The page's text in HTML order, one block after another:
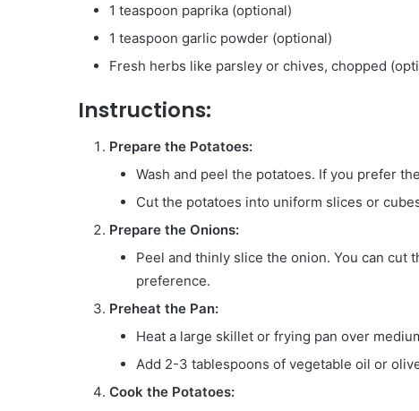
1 teaspoon paprika (optional)
1 teaspoon garlic powder (optional)
Fresh herbs like parsley or chives, chopped
Instructions:
Prepare the Potatoes:
Wash and peel the potatoes. If you prefer
Cut the potatoes into uniform slices or
Prepare the Onions:
Peel and thinly slice the onion. You can
preference.
Preheat the Pan:
Heat a large skillet or frying pan over
Add 2-3 tablespoons of vegetable oil or
Cook the Potatoes: